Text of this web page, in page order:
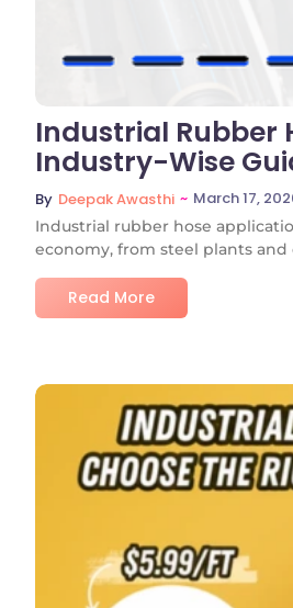
Industrial Rubber
Industry-Wise
By Deepak Awasthi ~ March 17,
Industrial rubber hose
economy, from steel plants
Read More